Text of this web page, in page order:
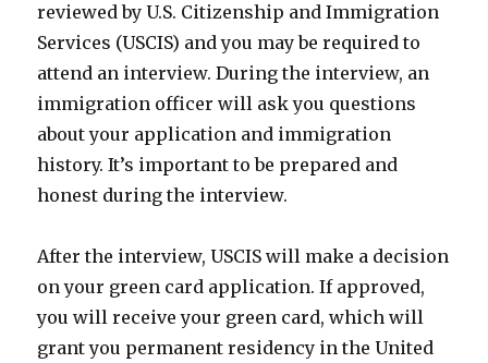
reviewed by U.S. Citizenship and Immigration
Services (USCIS) and you may be required to
attend an interview. During the interview, an
immigration officer will ask you questions
about your application and immigration
history. It’s important to be prepared and
honest during the interview.
After the interview, USCIS will make a decision
on your green card application. If approved,
you will receive your green card, which will
grant you permanent residency in the United